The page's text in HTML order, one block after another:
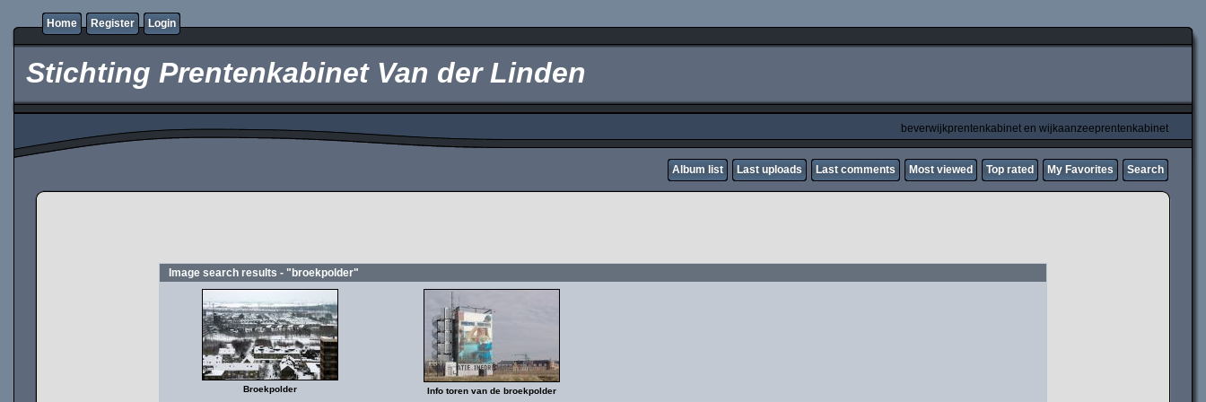
Home Register Login
Stichting Prentenkabinet Van der Linden
beverwijkprentenkabinet en wijkaanzeeprentenkabinet
Album list Last uploads Last comments Most viewed Top rated My Favorites Search
Image search results - "broekpolder"
Broekpolder Info toren van de broekpolder